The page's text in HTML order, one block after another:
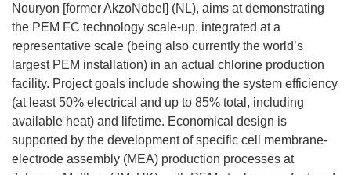
Nouryon [former AkzoNobel] (NL), aims at demonstrating
the PEM FC technology scale-up, integrated at a
representative scale (being also currently the world’s
largest PEM installation) in an actual chlorine production
facility. Project goals include showing the system efficiency
(at least 50% electrical and up to 85% total, including
available heat) and lifetime. Economical design is
supported by the development of specific cell membrane-
electrode assembly (MEA) production processes at